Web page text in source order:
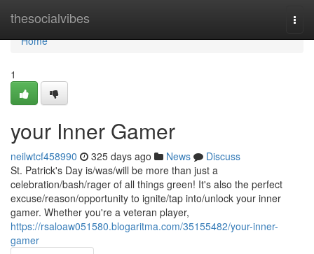
thesocialvibes
Home
Home
1
your Inner Gamer
neilwtcf458990 325 days ago News
Discuss
St. Patrick's Day is/was/will be more than just a
celebration/bash/rager of all things green! It's also the perfect
excuse/reason/opportunity to ignite/tap into/unlock your inner
gamer. Whether you're a veteran player,
https://rsaloaw051580.blogaritma.com/35155482/your-inner-
gamer